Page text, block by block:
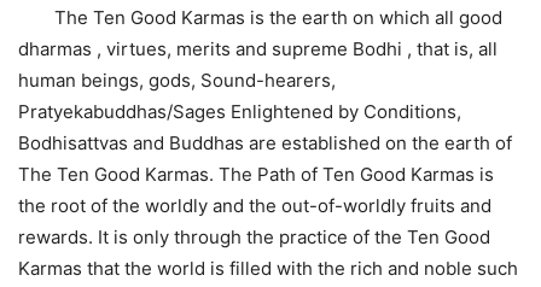
The Ten Good Karmas is the earth on which all good
dharmas , virtues, merits and supreme Bodhi , that is, all
human beings, gods, Sound-hearers,
Pratyekabuddhas/Sages Enlightened by Conditions,
Bodhisattvas and Buddhas are established on the earth of
The Ten Good Karmas. The Path of Ten Good Karmas is
the root of the worldly and the out-of-worldly fruits and
rewards. It is only through the practice of the Ten Good
Karmas that the world is filled with the rich and noble such